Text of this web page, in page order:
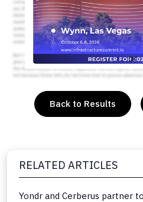
or
Back to Results
RELATED ARTICLES
Yondr and Cerberus partner